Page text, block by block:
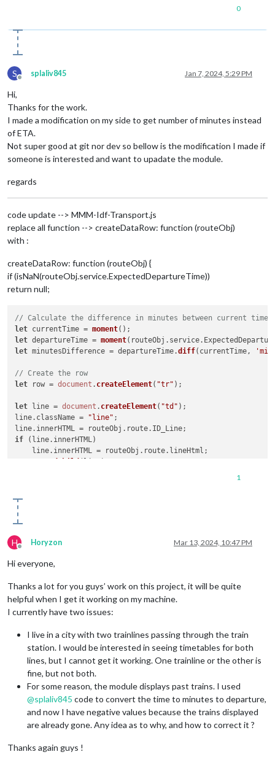
0
S
Offline
splaliv845 Jan 7, 2024, 5:29 PM
Hi,
Thanks for the work.
I made a modification on my side to get number of minutes instead
of ETA.
Not super good at git nor dev so bellow is the modification I made if
someone is interested and want to upadate the module.
regards
code update --> MMM-Idf-Transport.js
replace all function --> createDataRow: function (routeObj)
with :
createDataRow: function (routeObj) {
if (isNaN(routeObj.service.ExpectedDepartureTime))
return null;
// Calculate the difference in minutes between current time
let currentTime = moment
let departureTime = moment(routeObj. service.
let minutesDifference = departureTime.diff(currentTime,
// Create the row
let row = document . createElement( "tr" );
let line = document . createElement( "td" );
line. className = "line" ;
line. innerHTML = routeObj. route. ID_Line
if (line. innerHTML)
    line.
innerHTML = routeObj. route. lineHtml ;
destination.
row.
let departure = createElement( "td" );
departure.
departure.innerHTML = `${minutesDifference} min` ;
row. appendChild (departure);
1
H
Offline
Horyzon Mar 13, 2024, 10:47 PM
Hi everyone,
Thanks a lot for you guys’ work on this project, it will be quite
helpful when I get it working on my machine.
I currently have two issues:
I live in a city with two trainlines passing through the train
station. I would be interested in seeing timetables for both
lines, but I cannot get it working. One trainline or the other is
fine, but not both.
For some reason, the module displays past trains. I used
@splaliv845 code to convert the time to minutes to departure,
and now I have negative values because the trains displayed
are already gone. Any idea as to why, and how to correct it ?
Thanks again guys !